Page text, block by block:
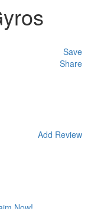
Save
Share
Add Review